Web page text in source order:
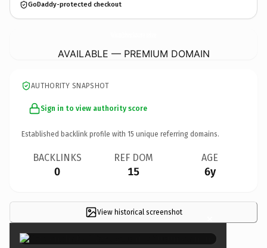
GoDaddy-protected checkout
AVAILABLE — PREMIUM DOMAIN
AUTHORITY SNAPSHOT
Sign in to view authority score
Established backlink profile with 15 unique referring domains.
BACKLINKS
0
REF DOM
15
AGE
6y
View historical screenshot ×